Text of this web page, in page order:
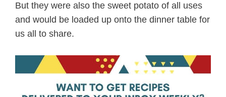
But they were also the sweet potato of all uses
and would be loaded up onto the dinner table for
us all to share.